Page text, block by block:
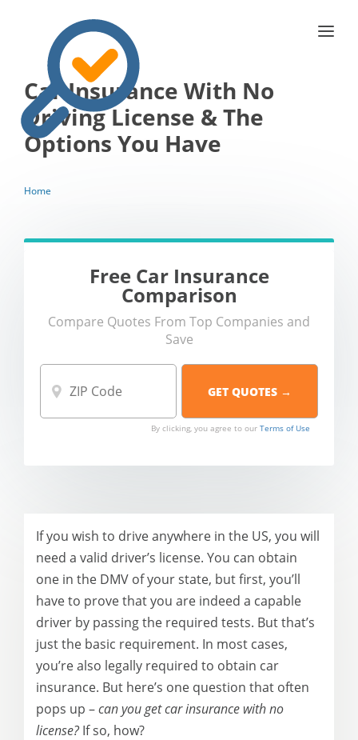
Car Insurance With No
Driving License & The
Options You Have
Home
Free Car Insurance
Comparison
Compare Quotes From Top Companies and
Save
By clicking, you agree to our Terms of Use
If you wish to drive anywhere in the US, you will
need a valid driver’s license. You can obtain
one in the DMV of your state, but first, you’ll
have to prove that you are indeed a capable
driver by passing the required tests. But that’s
just the basic requirement. In most cases,
you’re also legally required to obtain car
insurance. But here’s one question that often
pops up –can you get car insurance with no
license?If so, how?